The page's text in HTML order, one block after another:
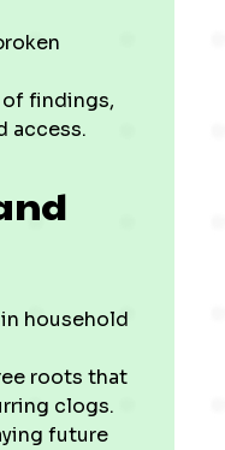
of findings,
access.
household
roots that
clogs.
future